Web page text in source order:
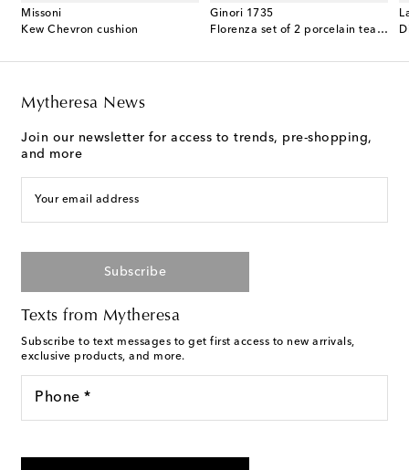
Missoni
Kew Chevron cushion
Ginori 1735
Florenza set of 2 porcelain tea cups and saucers
Mytheresa News
Join our newsletter for access to trends, pre-shopping,
and more
Your email address
Subscribe
Texts from Mytheresa
Subscribe to text messages to get first access to new arrivals,
exclusive products, and more.
Phone *